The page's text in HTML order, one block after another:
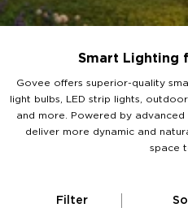
Smart Lighting
Govee offers superior-quality
light bulbs, LED strip lights,
and more. Powered by advanced
deliver more dynamic and
space
Filter